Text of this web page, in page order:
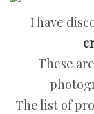
I have
These
The list of